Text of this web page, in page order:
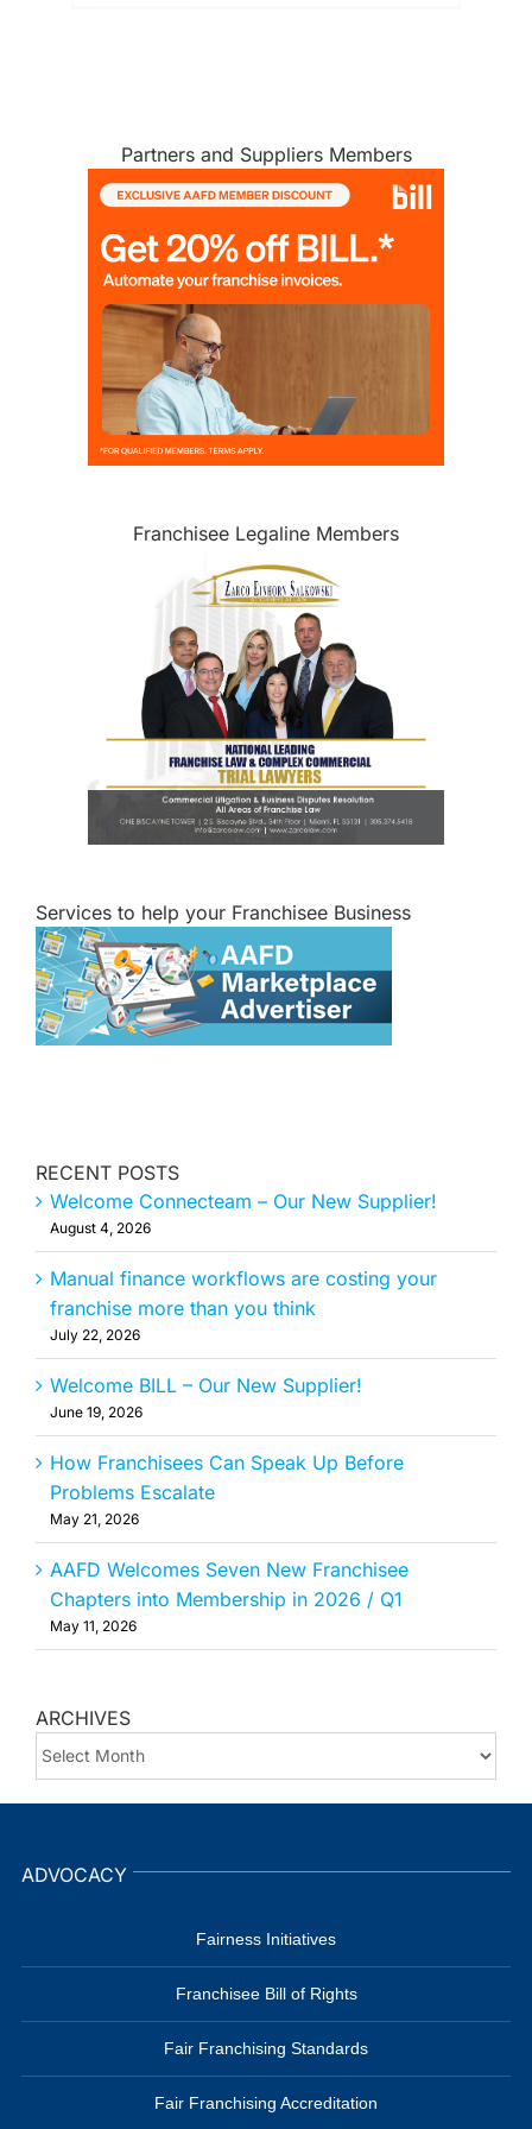
RECENT POSTS
Welcome Connecteam – Our New Supplier!
August 4, 2026
Manual finance workflows are costing your
franchise more than you think
July 22, 2026
Welcome BILL – Our New Supplier!
June 19, 2026
How Franchisees Can Speak Up Before
Problems Escalate
May 21, 2026
AAFD Welcomes Seven New Franchisee
Chapters into Membership in 2026 / Q1
May 11, 2026
ARCHIVES
ARCHIVES
Partners and Suppliers Members
Franchisee Legaline Members
Services to help your Franchisee Business
ADVOCACY
Fairness Initiatives
Franchisee Bill of Rights
Fair Franchising Standards
Fair Franchising Accreditation